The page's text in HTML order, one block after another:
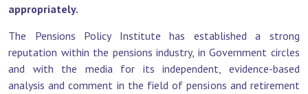
appropriately.
The Pensions Policy Institute has established a strong
reputation within the pensions industry, in Government circles
and with the media for its independent, evidence-based
analysis and comment in the field of pensions and retirement